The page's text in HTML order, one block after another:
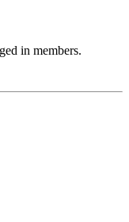
in members.